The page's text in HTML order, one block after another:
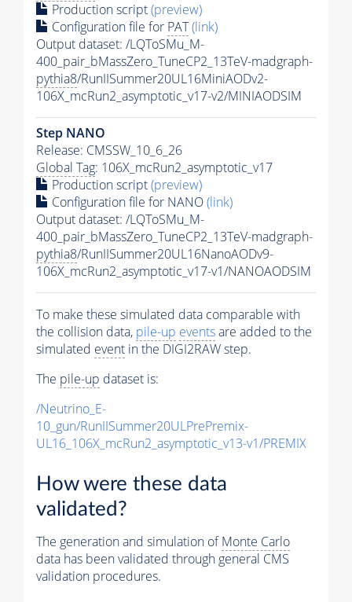
Production script(preview)
Configuration file for PAT(link)
Output dataset: /LQToSMu_M-
400_pair_bMassZero_TuneCP2_13TeV-madgraph-
pythia8/RunIISummer20UL16MiniAODv2-
106X_mcRun2_asymptotic_v17-v2/MINIAODSIM
Step NANO
Release: CMSSW_10_6_26
Global Tag: 106X_mcRun2_asymptotic_v17
Production script(preview)
Configuration file for NANO(link)
Output dataset: /LQToSMu_M-
400_pair_bMassZero_TuneCP2_13TeV-madgraph-
pythia8/RunIISummer20UL16NanoAODv9-
106X_mcRun2_asymptotic_v17-v1/NANOAODSIM
To make these simulated data comparable with
the collision data, pile-up eventsare added to the
simulated event in the DIGI2RAW step.
The pile-up dataset is:
/Neutrino_E-
10_gun/RunIISummer20ULPrePremix-
UL16_106X_mcRun2_asymptotic_v13-v1/PREMIX
How were these data
validated?
The generation and simulation ofMonte Carlo
data has been validated through general CMS
validation procedures.